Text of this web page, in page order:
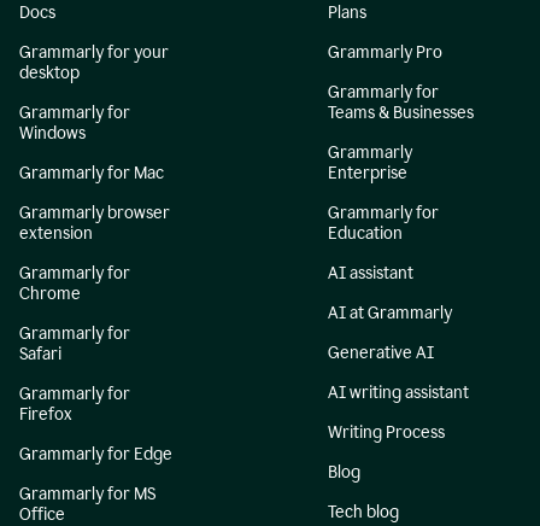
Docs
Grammarly for your
desktop
Grammarly for
Windows
Grammarly for Mac
Grammarly browser
extension
Grammarly for
Chrome
Grammarly for
Safari
Grammarly for
Firefox
Grammarly for Edge
Grammarly for MS
Office
Plans
Grammarly Pro
Grammarly for
Teams & Businesses
Grammarly
Enterprise
Grammarly for
Education
AI assistant
AI at Grammarly
Generative AI
AI writing assistant
Writing Process
Blog
Tech blog